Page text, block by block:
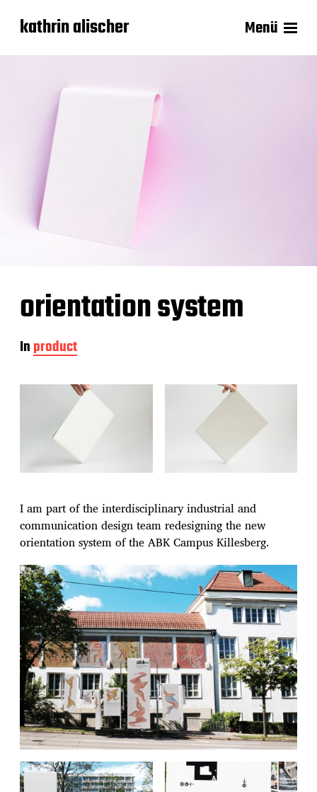
kathrin alischer Menü
orientation system
Inproduct
I am part of the interdisciplinary industrial and
communication design team redesigning the new
orientation system of the ABK Campus Killesberg.